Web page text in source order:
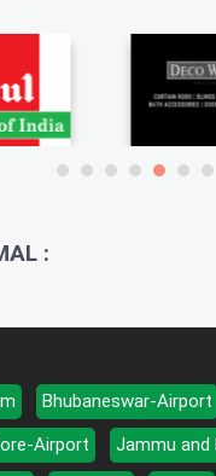
:
Bhubaneswar-Airport
Airport Jammu and